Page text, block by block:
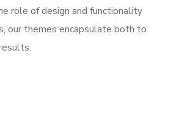
role of design and functionality
our themes encapsulate both to